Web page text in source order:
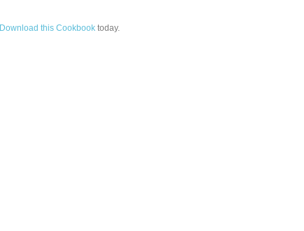
Download this Cookbook today.